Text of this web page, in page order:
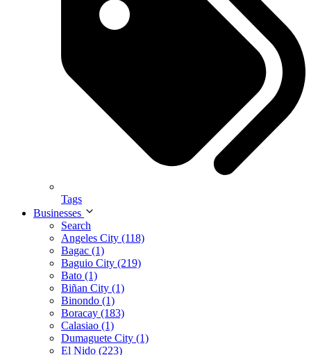
Tags
Businesses
Search
Angeles City (118)
Bagac (1)
Baguio City (219)
Bato (1)
Biñan City (1)
Binondo (1)
Boracay (183)
Calasiao (1)
Dumaguete City (1)
El Nido (223)